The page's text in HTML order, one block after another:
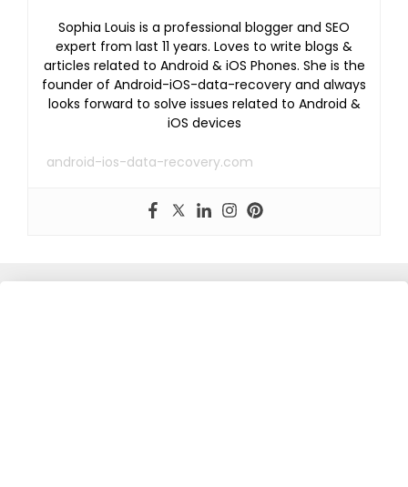
Sophia Louis is a professional blogger and SEO
expert from last 11 years. Loves to write blogs &
articles related to Android & iOS Phones. She is the
founder of Android-iOS-data-recovery and always
looks forward to solve issues related to Android &
iOS devices
android-ios-data-recovery.com